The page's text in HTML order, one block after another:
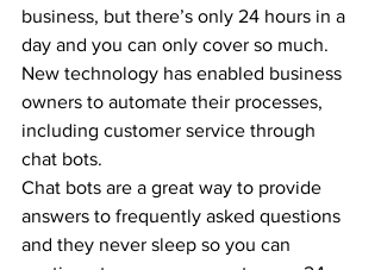
business, but there’s only 24 hours in a
day and you can only cover so much.
New technology has enabled business
owners to automate their processes,
including customer service through
chat bots.
Chat bots are a great way to provide
answers to frequently asked questions
and they never sleep so you can